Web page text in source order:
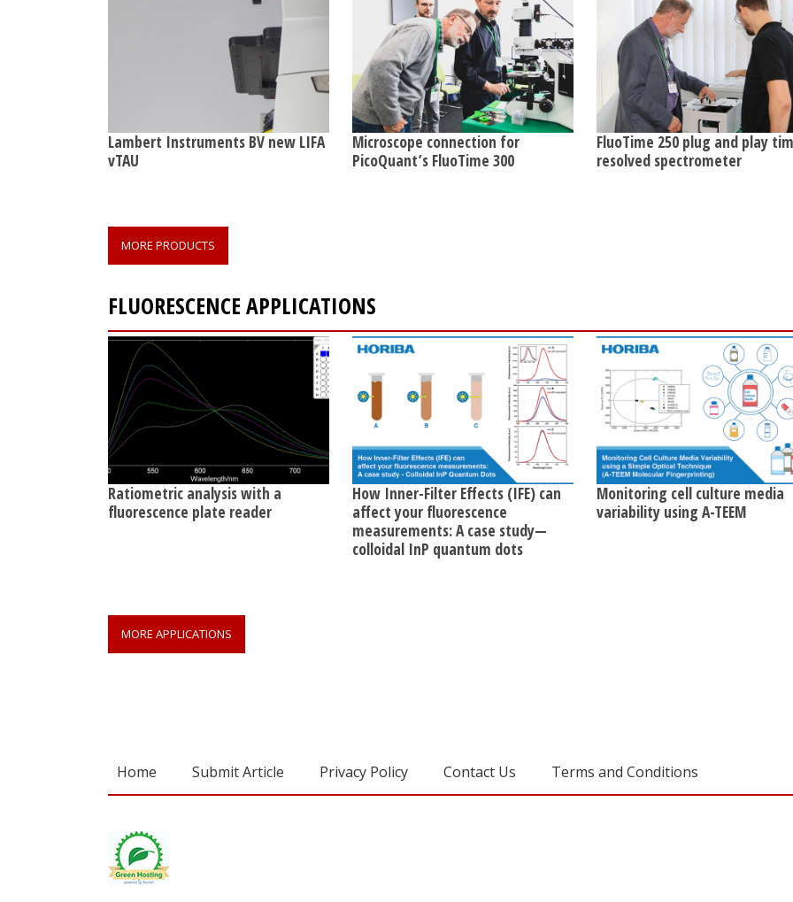
Lambert Instruments BV new LIFA
vTAU
Microscope connection for
PicoQuant’s FluoTime 300
FluoTime 250 plug and play
resolved spectrometer
MORE PRODUCTS
FLUORESCENCE APPLICATIONS
Ratiometric analysis with a
fluorescence plate reader
How Inner-Filter Effects (IFE) can
affect your fluorescence
measurements: A case study—
colloidal InP quantum dots
Monitoring cell culture media
variability using A-TEEM
MORE APPLICATIONS
Home Submit Article Privacy Policy Contact Us Terms and Conditions